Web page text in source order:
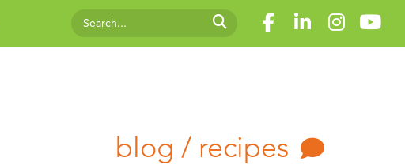
blog / recipes